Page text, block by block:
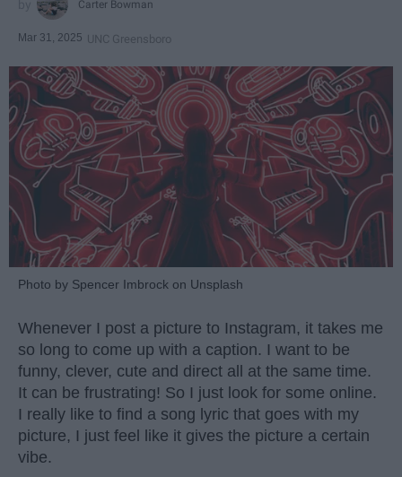
Carter Bowman
Mar 31, 2025 UNC Greensboro
Photo by Spencer Imbrock on Unsplash
Whenever I post a picture to Instagram, it takes me
so long to come up with a caption. I want to be
funny, clever, cute and direct all at the same time.
It can be frustrating! So I just look for some online.
I really like to find a song lyric that goes with my
picture, I just feel like it gives the picture a certain
vibe.